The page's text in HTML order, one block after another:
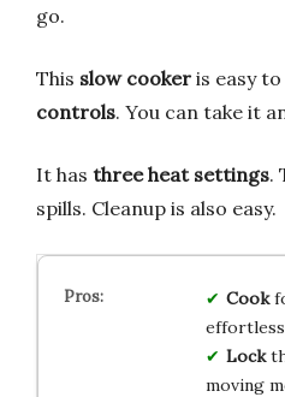
go.
This slow cooker is easy
controls. You can take it
It has three heat settings.
spills. Cleanup is also easy.
Cook
Lock
moving